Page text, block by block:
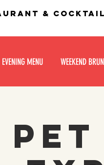
&
EVENING MENU WEEKEND
Pet